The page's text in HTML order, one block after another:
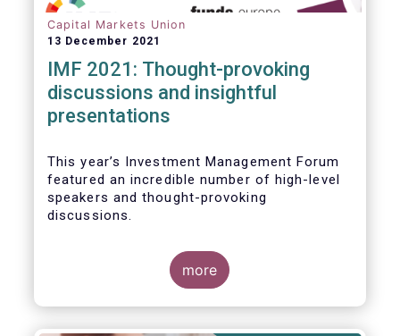
Capital Markets Union
13 December 2021
IMF 2021: Thought-provoking
discussions and insightful
presentations
This year’s Investment Management Forum
featured an incredible number of high-level
speakers and thought-provoking
discussions.
more